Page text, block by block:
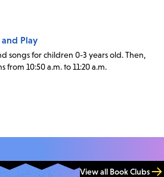
Play
songs for children 0-3 years old. Then,
10:50 a.m. to 11:20 a.m.
View all Book Clubs